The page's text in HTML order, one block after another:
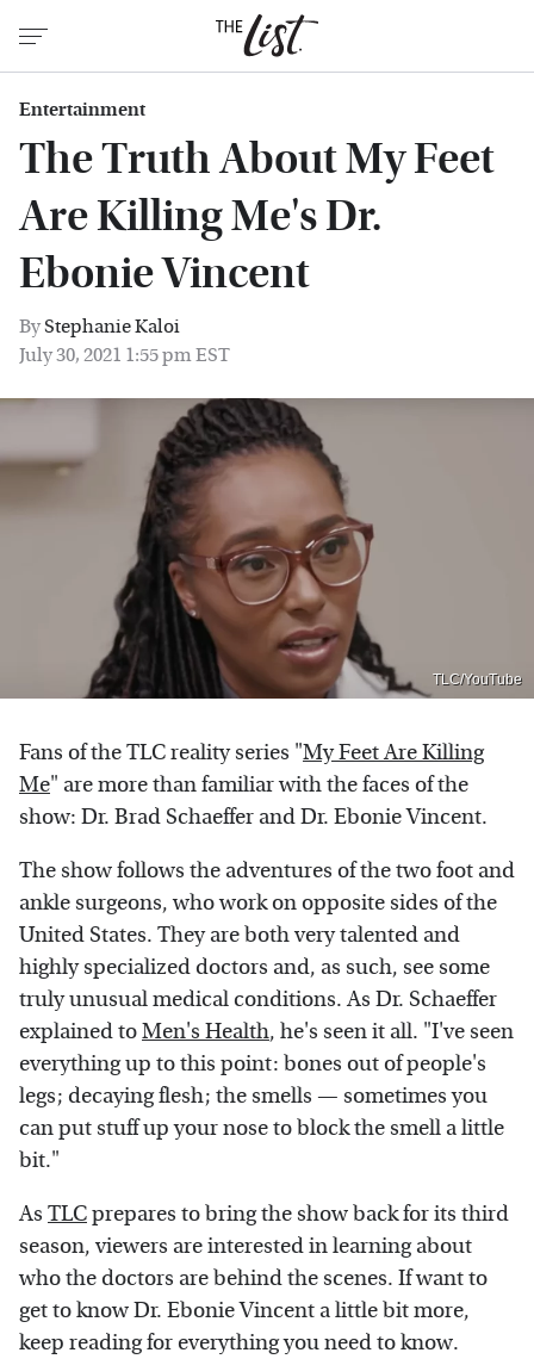
Entertainment
The Truth About My Feet
Are Killing Me's Dr.
Ebonie Vincent
ByStephanie Kaloi
July 30, 2021 1:55 pm EST
TLC/YouTube
Fans of the TLC reality series "My Feet Are Killing
Me" are more than familiar with the faces of the
show: Dr. Brad Schaeffer and Dr. Ebonie Vincent.
The show follows the adventures of the two foot and
ankle surgeons, who work on opposite sides of the
United States. They are both very talented and
highly specialized doctors and, as such, see some
truly unusual medical conditions. As Dr. Schaeffer
explained toMen's Health, he's seen it all. "I've seen
everything up to this point: bones out of people's
legs; decaying flesh; the smells — sometimes you
can put stuff up your nose to block the smell a little
bit."
As TLCprepares to bring the show back for its third
season, viewers are interested in learning about
who the doctors are behind the scenes. If want to
get to know Dr. Ebonie Vincent a little bit more,
keep reading for everything you need to know.